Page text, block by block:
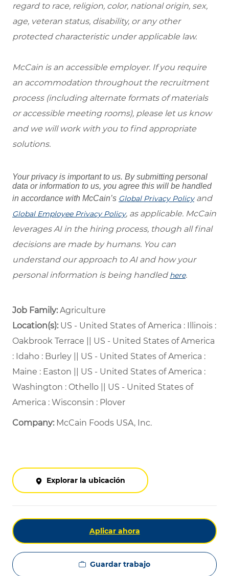
regard to race, religion, color, national origin, sex,
age, veteran status, disability, or any other
protected characteristic under applicable law.
McCain is an accessible employer. If you require
an accommodation throughout the recruitment
process (including alternate formats of materials
or accessible meeting rooms), please let us know
and we will work with you to find appropriate
solutions.
Your privacy is important to us. By submitting personal
data or information to us, you agree this will be handled
in accordance with McCain’s Global Privacy Policyand
Global Employee Privacy Policy, as applicable. McCain
leverages AI in the hiring process, though all final
decisions are made by humans. You can
understand our approach to AI and how your
personal information is being handled here.
Job Family:Agriculture
Location(s):US - United States of America : Illinois :
Oakbrook Terrace || US - United States of America
: Idaho : Burley || US - United States of America :
Maine : Easton || US - United States of America :
Washington : Othello || US - United States of
America : Wisconsin : Plover
Company: McCain Foods USA, Inc.
Explorar la ubicación
Aplicar ahora
Guardar trabajo